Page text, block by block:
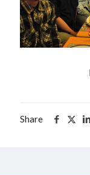
Share